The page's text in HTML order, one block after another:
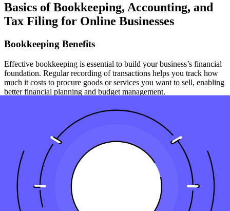
Basics of Bookkeeping, Accounting, and
Tax Filing for Online Businesses
Bookkeeping Benefits
Effective bookkeeping is essential to build your business’s financial
foundation. Regular recording of transactions helps you track how
much it costs to procure goods or services you want to sell, enabling
better financial planning and budget management.
Accounting Practices
As your small ecommerce business grows, so does the complexity
of your financial needs. Learning basic accounting principles can
help you better understand how to manage finances for a growing
business, from reading financial statements to handling business-to-
business transactions.
Tax Filing Requirements
Register your business for tax purposes and keep up with the